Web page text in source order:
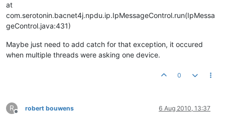
at
com.serotonin.bacnet4j.npdu.ip.IpMessageControl.run(IpMessa
geControl.java:431)
Maybe just need to add catch for that exception, it occured
when multiple threads were asking one device.
0
R
Offline
robert bouwens 6 Aug 2010, 13:37